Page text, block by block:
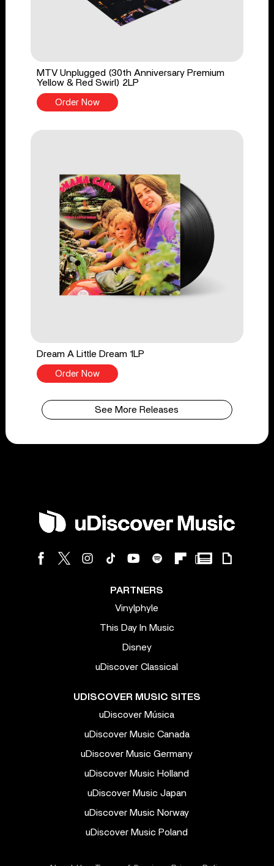
MTV Unplugged (30th Anniversary Premium
Yellow & Red Swirl) 2LP
Order Now
Dream A Little Dream 1LP
Order Now
See More Releases
PARTNERS
Vinylphyle
This Day In Music
Disney
uDiscover Classical
UDISCOVER MUSIC SITES
uDiscover Música
uDiscover Music Canada
uDiscover Music Germany
uDiscover Music Holland
uDiscover Music Japan
uDiscover Music Norway
uDiscover Music Poland